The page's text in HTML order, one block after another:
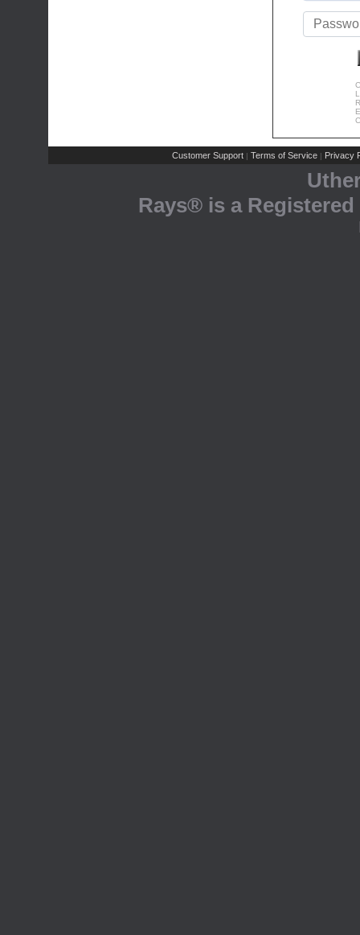
Customer Support | Terms of Service | Privacy
Rays® is a